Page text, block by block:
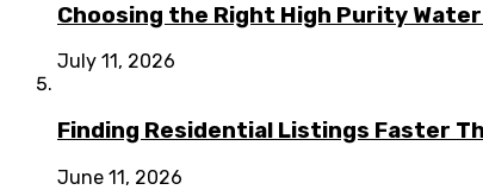
Choosing the Right High Purity
July 11, 2026
Finding Residential Listings Faster
June 11, 2026